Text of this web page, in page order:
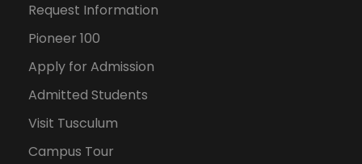
Request Information
Pioneer 100
Apply for Admission
Admitted Students
Visit Tusculum
Campus Tour